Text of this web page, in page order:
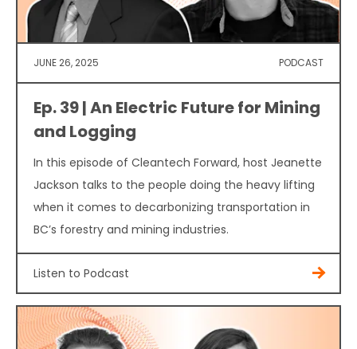
JUNE 26, 2025 PODCAST
Ep. 39 | An Electric Future for Mining
and Logging
In this episode of Cleantech Forward, host Jeanette
Jackson talks to the people doing the heavy lifting
when it comes to decarbonizing transportation in
BC’s forestry and mining industries.
Listen to Podcast